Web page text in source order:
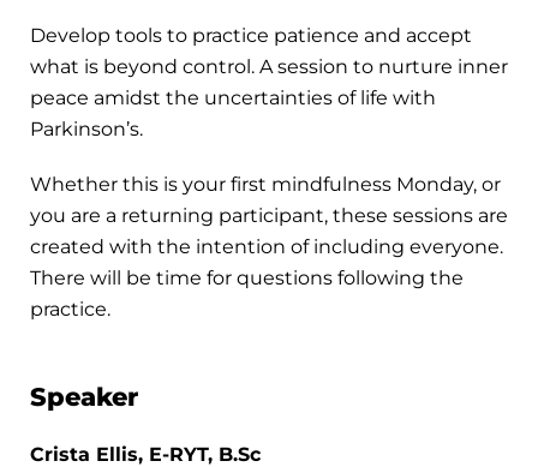
Develop tools to practice patience and accept
what is beyond control. A session to nurture inner
peace amidst the uncertainties of life with
Parkinson’s.
Whether this is your first mindfulness Monday, or
you are a returning participant, these sessions are
created with the intention of including everyone.
There will be time for questions following the
practice.
Speaker
Crista Ellis, E-RYT, B.Sc